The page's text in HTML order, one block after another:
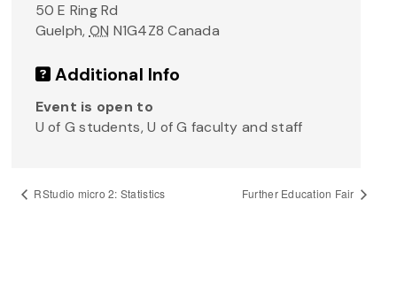
50 E Ring Rd
Guelph, ON N1G4Z8 Canada
Additional Info
Event is open to
U of G students, U of G faculty and staff
RStudio micro 2: Statistics Further Education Fair